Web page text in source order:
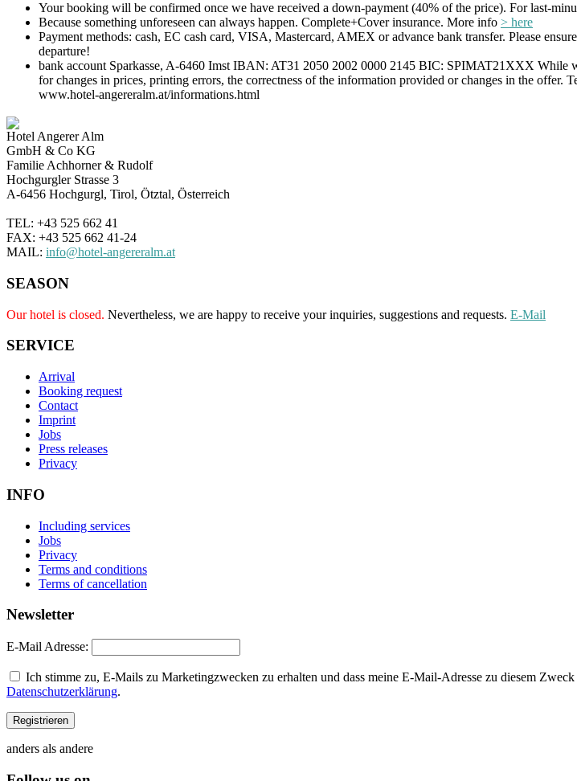
Your booking will be confirmed once we have received a down-payment (40% of the price). For last-
Because something unforeseen can always happen. Complete+Cover insurance. More info > here
Payment methods: cash, EC cash card, VISA, Mastercard, AMEX or advance bank transfer. Please
departure!
bank account Sparkasse, A-6460 Imst IBAN: AT31 2050 2002 0000 2145 BIC: SPIMAT21XXX While
for changes in prices, printing errors, the correctness of the information provided or changes in the offer.
www.hotel-angereralm.at/informations.html
Hotel Angerer Alm
GmbH & Co KG
Familie Achhorner & Rudolf
Hochgurgler Strasse 3
A-6456 Hochgurgl, Tirol, Ötztal, Österreich
TEL: +43 525 662 41
FAX: +43 525 662 41-24
MAIL: info@hotel-angereralm.at
SEASON
Our hotel is closed. Nevertheless, we are happy to receive your inquiries, suggestions and requests. E-Mail
SERVICE
Arrival
Booking request
Contact
Imprint
Jobs
Press releases
Privacy
INFO
Including services
Jobs
Privacy
Terms and conditions
Terms of cancellation
Newsletter
E-Mail Adresse:
Ich stimme zu, E-Mails zu Marketingzwecken zu erhalten und dass meine E-Mail-Adresse zu diesem
Datenschutzerklärung.
anders als andere